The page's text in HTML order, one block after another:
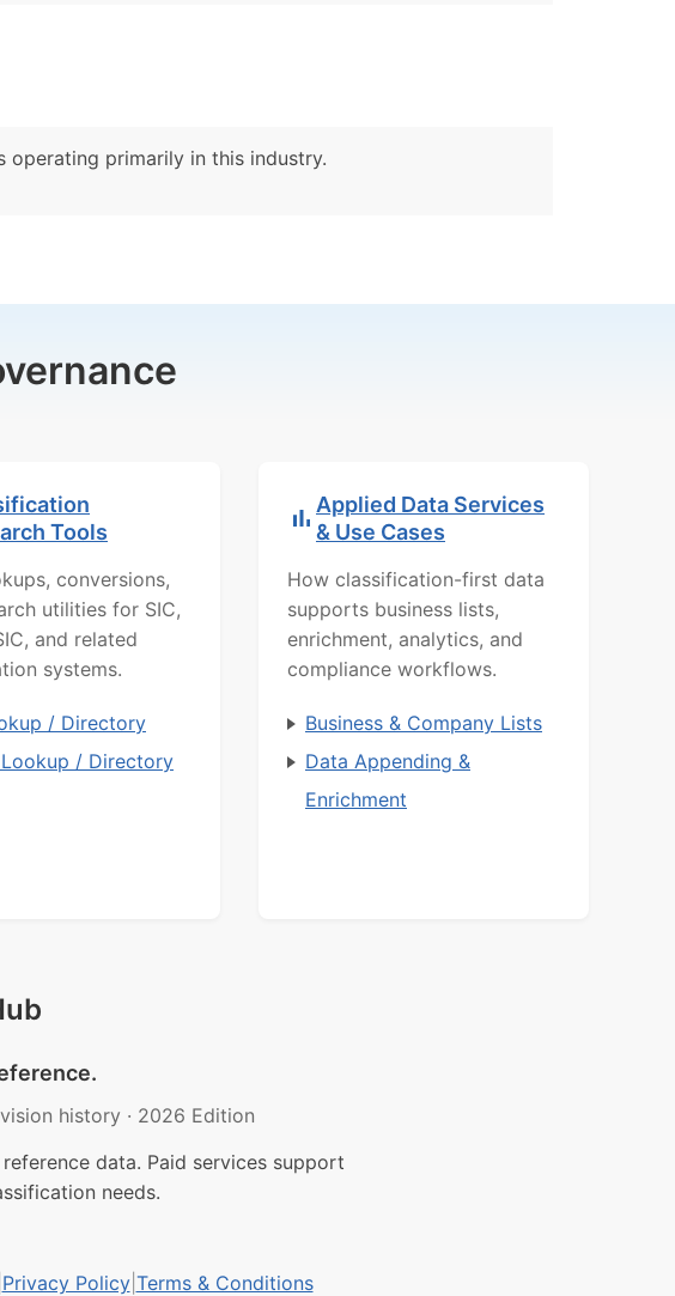
operating primarily in this industry.
Tools
conversions,
utilities for SIC,
and related
systems.
/ Directory
Lookup / Directory
Applied Data Services
& Use Cases
How classification-first data
supports business lists,
enrichment, analytics, and
compliance workflows.
Business & Company Lists
Data Appending &
Enrichment
history · 2026 Edition
data. Paid services support
needs.
Privacy Policy| Terms & Conditions